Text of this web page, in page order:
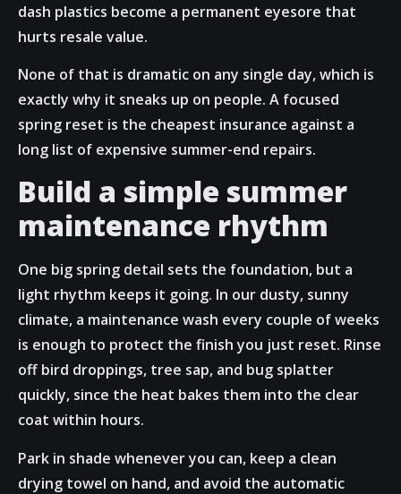
dash plastics become a permanent eyesore that
hurts resale value.
None of that is dramatic on any single day, which is
exactly why it sneaks up on people. A focused
spring reset is the cheapest insurance against a
long list of expensive summer-end repairs.
Build a simple summer
maintenance rhythm
One big spring detail sets the foundation, but a
light rhythm keeps it going. In our dusty, sunny
climate, a maintenance wash every couple of weeks
is enough to protect the finish you just reset. Rinse
off bird droppings, tree sap, and bug splatter
quickly, since the heat bakes them into the clear
coat within hours.
Park in shade whenever you can, keep a clean
drying towel on hand, and avoid the automatic